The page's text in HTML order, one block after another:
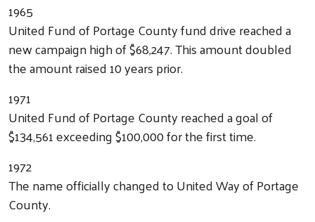
1965
United Fund of Portage County fund drive reached a
new campaign high of $68,247. This amount doubled
the amount raised 10 years prior.
1971
United Fund of Portage County reached a goal of
$134,561 exceeding $100,000 for the first time.
1972
The name officially changed to United Way of Portage
County.